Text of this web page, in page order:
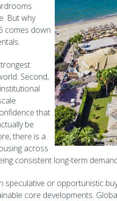
But why
comes down
Second,
that
be
there is a
across
consistent long-term
or opportunistic
core developments.